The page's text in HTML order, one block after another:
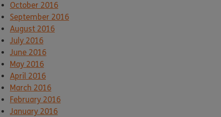
October 2016
September 2016
August 2016
July 2016
June 2016
May 2016
April 2016
March 2016
February 2016
January 2016